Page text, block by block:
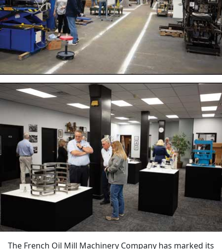
The French Oil Mill Machinery Company has marked its